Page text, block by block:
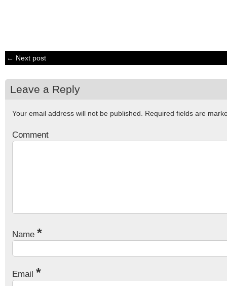
← Next post
Leave a Reply
Your email address will not be published. Required fields are
Comment
Name *
Email *